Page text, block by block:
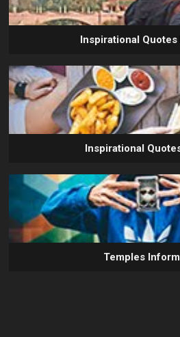
Inspirational
Inspirational
Temples